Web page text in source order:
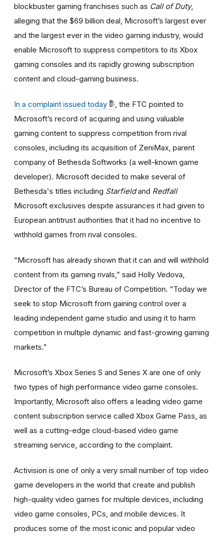
blockbuster gaming franchises such as Call of Duty,
alleging that the $69 billion deal, Microsoft’s largest ever
and the largest ever in the video gaming industry, would
enable Microsoft to suppress competitors to its Xbox
gaming consoles and its rapidly growing subscription
content and cloud-gaming business.
In a complaint issued today
, the FTC pointed to
Microsoft’s record of acquiring and using valuable
gaming content to suppress competition from rival
consoles, including its acquisition of ZeniMax, parent
company of Bethesda Softworks (a well-known game
developer). Microsoft decided to make several of
Bethesda's titles including Starfieldand Redfall
Microsoft exclusives despite assurances it had given to
European antitrust authorities that it had no incentive to
withhold games from rival consoles.
“Microsoft has already shown that it can and will withhold
content from its gaming rivals,” said Holly Vedova,
Director of the FTC’s Bureau of Competition. “Today we
seek to stop Microsoft from gaining control over a
leading independent game studio and using it to harm
competition in multiple dynamic and fast-growing gaming
markets.”
Microsoft’s Xbox Series S and Series X are one of only
two types of high performance video game consoles.
Importantly, Microsoft also offers a leading video game
content subscription service called Xbox Game Pass, as
well as a cutting-edge cloud-based video game
streaming service, according to the complaint.
Activision is one of only a very small number of top video
game developers in the world that create and publish
high-quality video games for multiple devices, including
video game consoles, PCs, and mobile devices. It
produces some of the most iconic and popular video